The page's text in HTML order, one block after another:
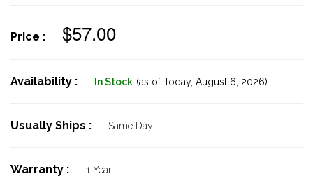
Price : $57.00
Availability : In Stock (as of Today, August 6, 2026)
Usually Ships : Same Day
Warranty : 1 Year